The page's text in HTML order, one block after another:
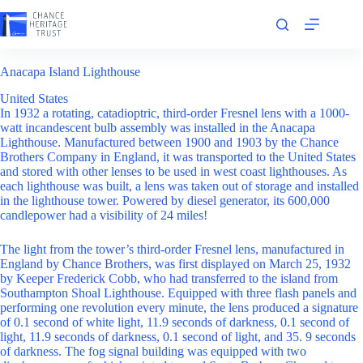
to
content
Anacapa Island Lighthouse
United States
In 1932 a rotating, catadioptric, third-order Fresnel lens with a 1000-
watt incandescent bulb assembly was installed in the Anacapa
Lighthouse. Manufactured between 1900 and 1903 by the Chance
Brothers Company in England, it was transported to the United States
and stored with other lenses to be used in west coast lighthouses. As
each lighthouse was built, a lens was taken out of storage and installed
in the lighthouse tower. Powered by diesel generator, its 600,000
candlepower had a visibility of 24 miles!
The light from the tower’s third-order Fresnel lens, manufactured in
England by Chance Brothers, was first displayed on March 25, 1932
by Keeper Frederick Cobb, who had transferred to the island from
Southampton Shoal Lighthouse. Equipped with three flash panels and
performing one revolution every minute, the lens produced a signature
of 0.1 second of white light, 11.9 seconds of darkness, 0.1 second of
light, 11.9 seconds of darkness, 0.1 second of light, and 35. 9 seconds
of darkness. The fog signal building was equipped with two